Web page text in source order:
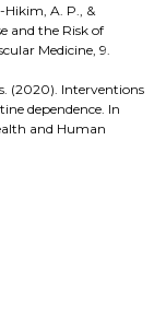
Hikim, A. P., &
and the Risk of
Medicine, 9.
(2020). Interventions
dependence. In
and Human